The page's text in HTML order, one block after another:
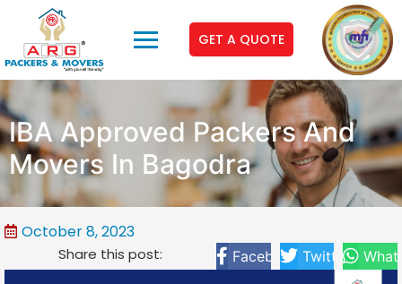
GET A QUOTE
IBA Approved Packers And
Movers In Bagodra
October 8, 2023
Share this post: Facebook Twitter